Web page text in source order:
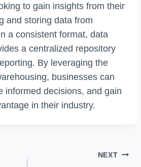
to gain insights from their
and storing data from
a consistent format, data
a centralized repository
By leveraging the
businesses can
informed decisions, and gain
in their industry.
NEXT